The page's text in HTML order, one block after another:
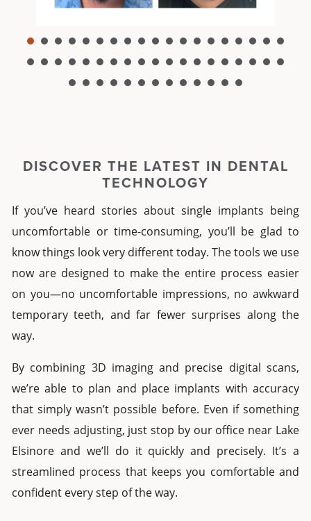
DISCOVER THE LATEST IN DENTAL
TECHNOLOGY
If you’ve heard stories about single implants being
uncomfortable or time-consuming, you’ll be glad to
know things look very different today. The tools we use
now are designed to make the entire process easier
on you—no uncomfortable impressions, no awkward
temporary teeth, and far fewer surprises along the
way.
By combining 3D imaging and precise digital scans,
we’re able to plan and place implants with accuracy
that simply wasn’t possible before. Even if something
ever needs adjusting, just stop by our office near Lake
Elsinore and we’ll do it quickly and precisely. It’s a
streamlined process that keeps you comfortable and
confident every step of the way.